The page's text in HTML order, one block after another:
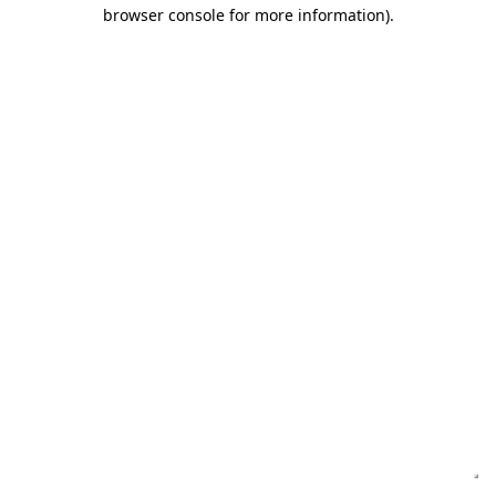
browser console for more information).